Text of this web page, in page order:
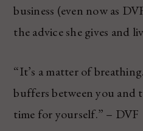
business (even now as
the advice she gives and
“It’s a matter of
buffers between you and
time for yourself.” – DVF